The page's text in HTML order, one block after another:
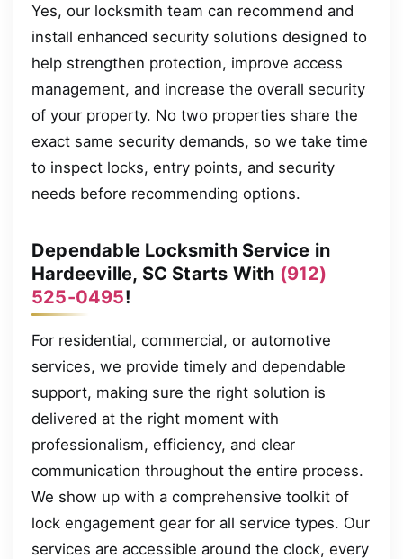
Yes, our locksmith team can recommend and
install enhanced security solutions designed to
help strengthen protection, improve access
management, and increase the overall security
of your property. No two properties share the
exact same security demands, so we take time
to inspect locks, entry points, and security
needs before recommending options.
Dependable Locksmith Service in
Hardeeville, SC Starts With (912)
525-0495!
For residential, commercial, or automotive
services, we provide timely and dependable
support, making sure the right solution is
delivered at the right moment with
professionalism, efficiency, and clear
communication throughout the entire process.
We show up with a comprehensive toolkit of
lock engagement gear for all service types. Our
services are accessible around the clock, every